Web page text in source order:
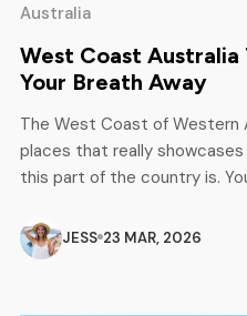
Australia
West Coast Australia
Your Breath Away
The West Coast of Western
places that really
this part of the country is.
feel almost empty. It’s open,
special. From colourful coral
JESS 23 MAR, 2026